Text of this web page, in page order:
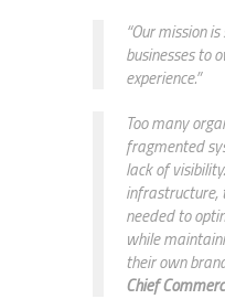
“Our mission
businesses to
experience.”
Too many
fragmented
lack of
infrastructure,
needed to
while
their own
Chief